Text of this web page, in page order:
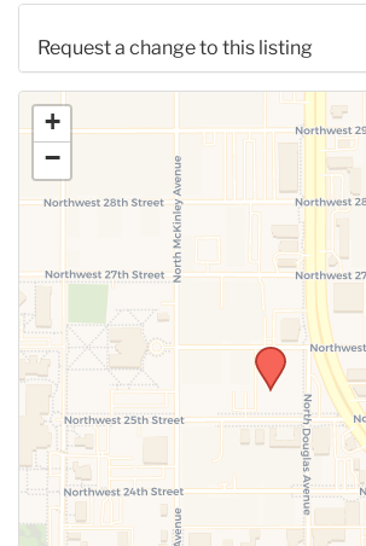
Request a change to this listing
Use this form to submit a change to
information above.
+
−